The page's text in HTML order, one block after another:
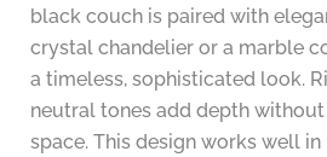
black couch is paired with
crystal chandelier or a marble
a timeless, sophisticated look.
neutral tones add depth
space. This design works well